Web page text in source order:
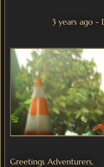
3 years ago -
Greetings Adventurers,